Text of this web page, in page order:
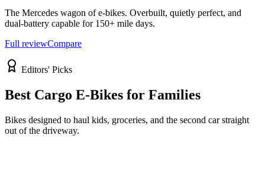
The Mercedes wagon of e-bikes. Overbuilt, quietly perfect, and
dual-battery capable for 150+ mile days.
Full reviewCompare
Editors' Picks
Best Cargo E-Bikes for Families
Bikes designed to haul kids, groceries, and the second car straight
out of the driveway.